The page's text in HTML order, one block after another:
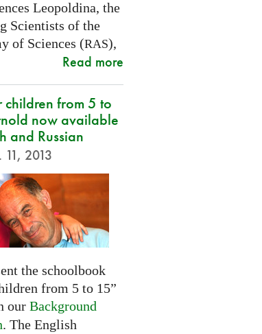
Leopoldina, the
Scientists of the
of Sciences (RAS),
Read more
children from 5 to
now available
and Russian
11, 2013
the schoolbook
from 5 to 15”
our Background
. The English